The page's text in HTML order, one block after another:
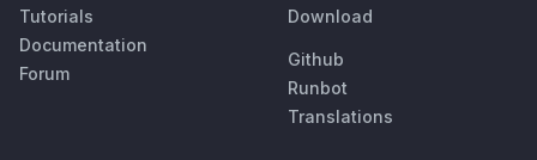
Tutorials
Documentation
Forum
Download
Github
Runbot
Translations